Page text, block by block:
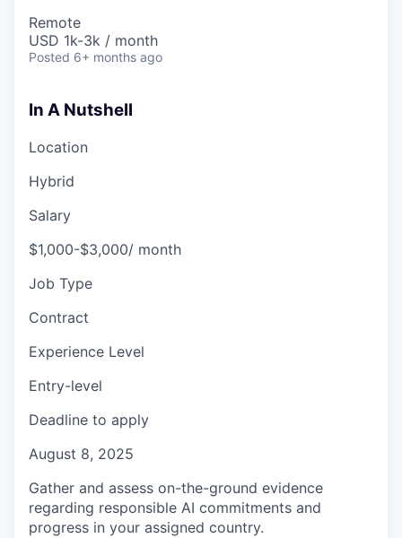
Remote
USD 1k-3k / month
Posted 6+ months ago
In A Nutshell
Location
Hybrid
Salary
$1,000-$3,000/ month
Job Type
Contract
Experience Level
Entry-level
Deadline to apply
August 8, 2025
Gather and assess on-the-ground evidence
regarding responsible AI commitments and
progress in your assigned country.